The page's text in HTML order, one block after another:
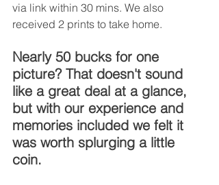
via link within 30 mins. We also
received 2 prints to take home.
Nearly 50 bucks for one
picture? That doesn't sound
like a great deal at a glance,
but with our experience and
memories included we felt it
was worth splurging a little
coin.